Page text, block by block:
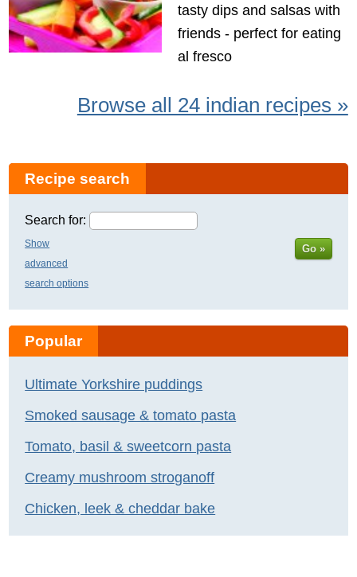
tasty dips and salsas with
friends - perfect for eating
al fresco
Browse all 24 indian recipes »
Recipe search
Search for:
Show
advanced
search options
Go »
Popular
Ultimate Yorkshire puddings
Smoked sausage & tomato pasta
Tomato, basil & sweetcorn pasta
Creamy mushroom stroganoff
Chicken, leek & cheddar bake